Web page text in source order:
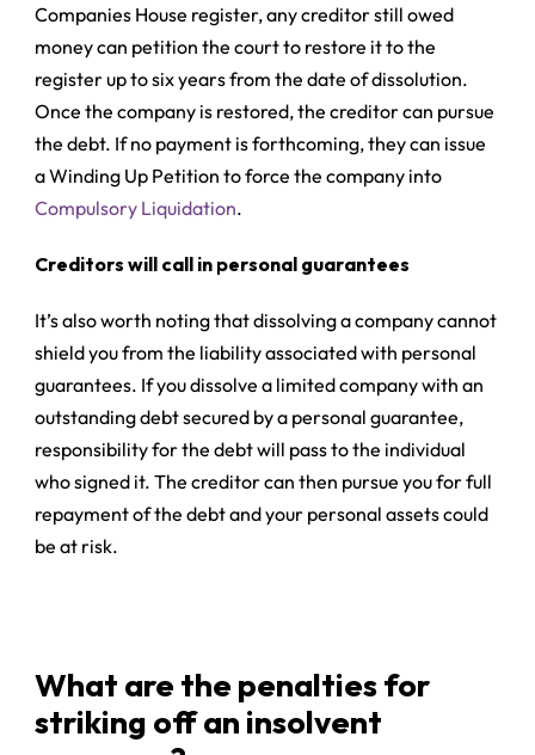
Companies House register, any creditor still owed
money can petition the court to restore it to the
register up to six years from the date of dissolution.
Once the company is restored, the creditor can pursue
the debt. If no payment is forthcoming, they can issue
aWinding Up Petition to force the company into
Compulsory Liquidation.
Creditors will call in personal guarantees
It’s also worth noting that dissolving a company cannot
shield you from the liability associated with personal
guarantees. If you dissolve a limited company with an
outstanding debt secured by a personal guarantee,
responsibility for the debt will pass to the individual
who signed it. The creditor can then pursue you for full
repayment of the debt and your personal assets could
be at risk.
What are the penalties for
striking off an insolvent